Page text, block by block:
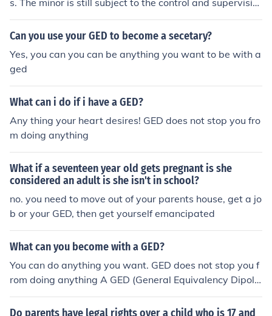
s. The minor is still subject to the control and supervisio
n of their parents until they turn 18.
Can you use your GED to become a secetary?
Yes, you can you can be anything you want to be with a
ged
What can i do if i have a GED?
Any thing your heart desires! GED does not stop you fro
m doing anything
What if a seventeen year old gets pregnant is she
considered an adult is she isn't in school?
no. you need to move out of your parents house, get a jo
b or your GED, then get yourself emancipated
What can you become with a GED?
You can do anything you want. GED does not stop you f
rom doing anything A GED (General Equivalency Dipolo
ma) is as good as a high school diploma, so anything yo
u can do with a high school diploma that can be done w
Do parents have legal rights over a child who is 17 and